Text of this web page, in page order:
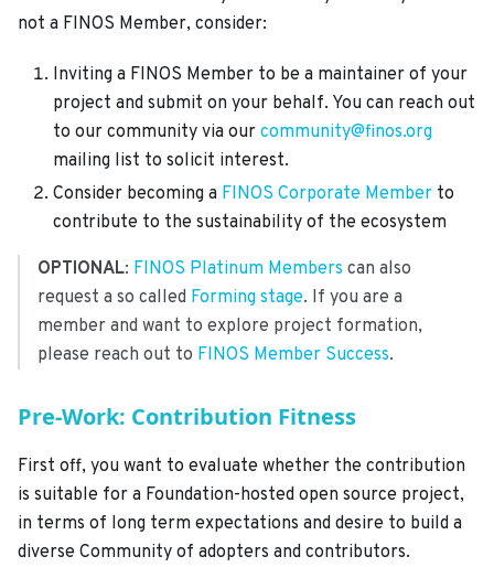
not a FINOS Member, consider:
Inviting a FINOS Member to be a maintainer of your
project and submit on your behalf. You can reach out
to our community via our community@finos.org
mailing list to solicit interest.
Consider becoming a FINOS Corporate Member to
contribute to the sustainability of the ecosystem
OPTIONAL: FINOS Platinum Members can also
request a so called Forming stage. If you are a
member and want to explore project formation,
please reach out to FINOS Member Success.
Pre-Work: Contribution Fitness
First off, you want to evaluate whether the contribution
is suitable for a Foundation-hosted open source project,
in terms of long term expectations and desire to build a
diverse Community of adopters and contributors.